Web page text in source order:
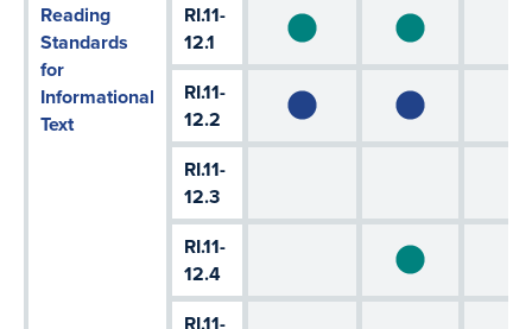
Reading
Standards
for
Informational
Text
RI.11-
12.1
RI.11-
12.2
RI.11-
12.3
RI.11-
12.4